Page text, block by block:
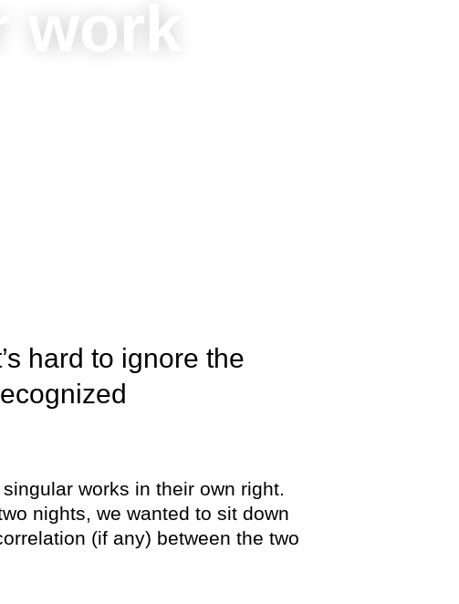
work
hard to ignore the
works in their own right.
nights, we wanted to sit down
(if any) between the two